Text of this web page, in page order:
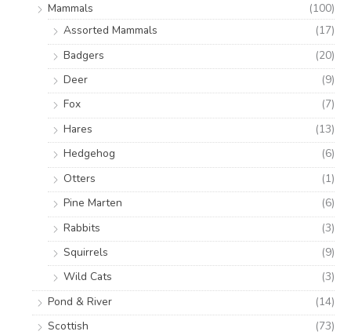
Mammals
(100)
Assorted Mammals
(17)
Badgers
(20)
Deer
(9)
Fox
(7)
Hares
(13)
Hedgehog
(6)
Otters
(1)
Pine Marten
(6)
Rabbits
(3)
Squirrels
(9)
Wild Cats
(3)
Pond & River
(14)
Scottish
(73)